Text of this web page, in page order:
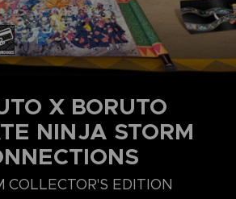
X BORUTO
NINJA STORM
COLLECTOR'S EDITION
DELUXE EDITION PREMIUM